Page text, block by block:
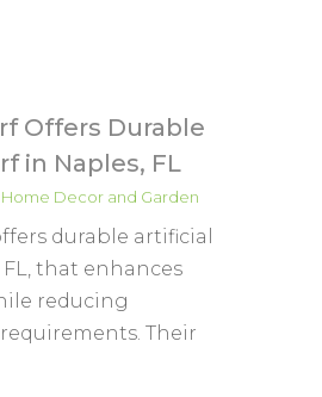
Offers Durable
in Naples, FL
Home Decor and Garden
durable artificial
that enhances
reducing
Their